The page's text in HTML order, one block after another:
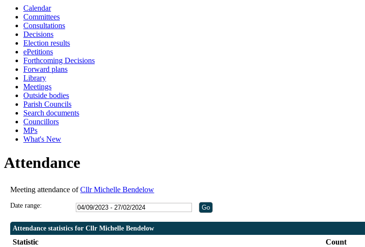
Calendar
Committees
Consultations
Decisions
Election results
ePetitions
Forthcoming Decisions
Forward plans
Library
Meetings
Outside bodies
Parish Councils
Search documents
Councillors
MPs
What's New
Attendance
Meeting attendance ofCllr Michelle Bendelow
Date range:
Attendance statistics for Cllr Michelle Bendelow
Statistic Count